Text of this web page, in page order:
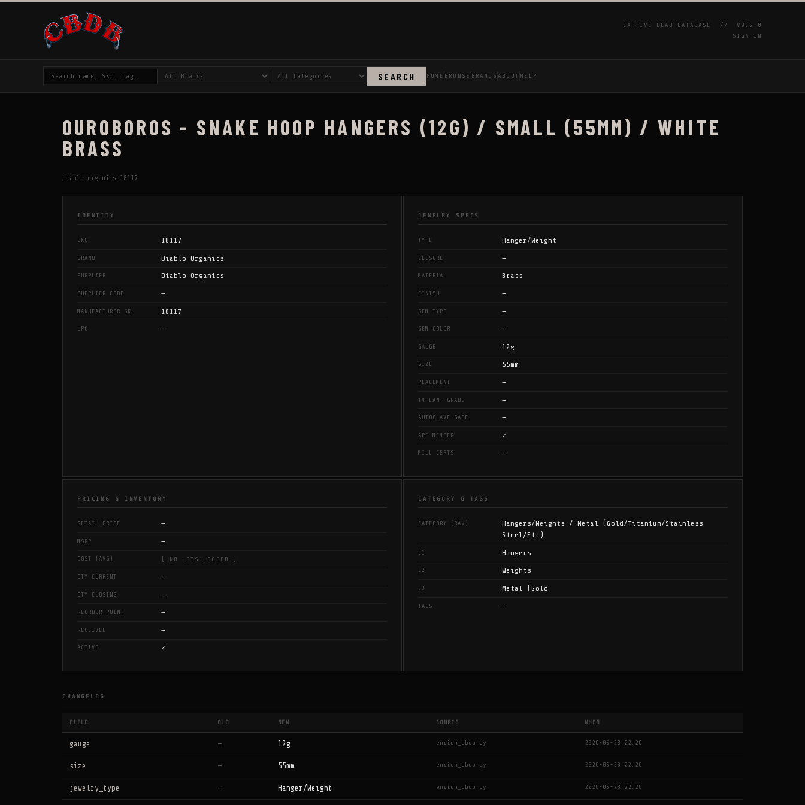
CAPTIVE BEAD DATABASE //
V0.2.0
SIGN IN
SEARCH HOME BROWSE BRANDS ABOUT HELP
OUROBOROS - SNAKE HOOP HANGERS (12G) / SMALL (55MM) / WHITE
BRASS
diablo-organics:18117
IDENTITY
SKU 18117
BRAND Diablo Organics
SUPPLIER Diablo Organics
SUPPLIER CODE —
MANUFACTURER SKU 18117
UPC —
JEWELRY SPECS
TYPE Hanger/Weight
CLOSURE —
MATERIAL Brass
FINISH —
GEM TYPE —
GEM COLOR —
GAUGE 12g
SIZE 55mm
PLACEMENT —
IMPLANT GRADE —
AUTOCLAVE SAFE —
APP MEMBER ✓
MILL CERTS —
PRICING & INVENTORY
RETAIL PRICE —
MSRP —
COST (AVG) [ NO LOTS LOGGED ]
QTY CURRENT —
QTY CLOSING —
REORDER POINT —
RECEIVED —
ACTIVE ✓
CATEGORY & TAGS
CATEGORY (RAW)
Hangers/Weights / Metal (Gold/Titanium/Stainless
Steel/Etc)
L1 Hangers
L2 Weights
L3 Metal (Gold
TAGS —
CHANGELOG
FIELD OLD NEW SOURCE WHEN
gauge — 12g enrich_cbdb.py 2026-05-28 22:26
size — 55mm enrich_cbdb.py 2026-05-28 22:26
jewelry_type — Hanger/Weight enrich_cbdb.py 2026-05-28 22:26